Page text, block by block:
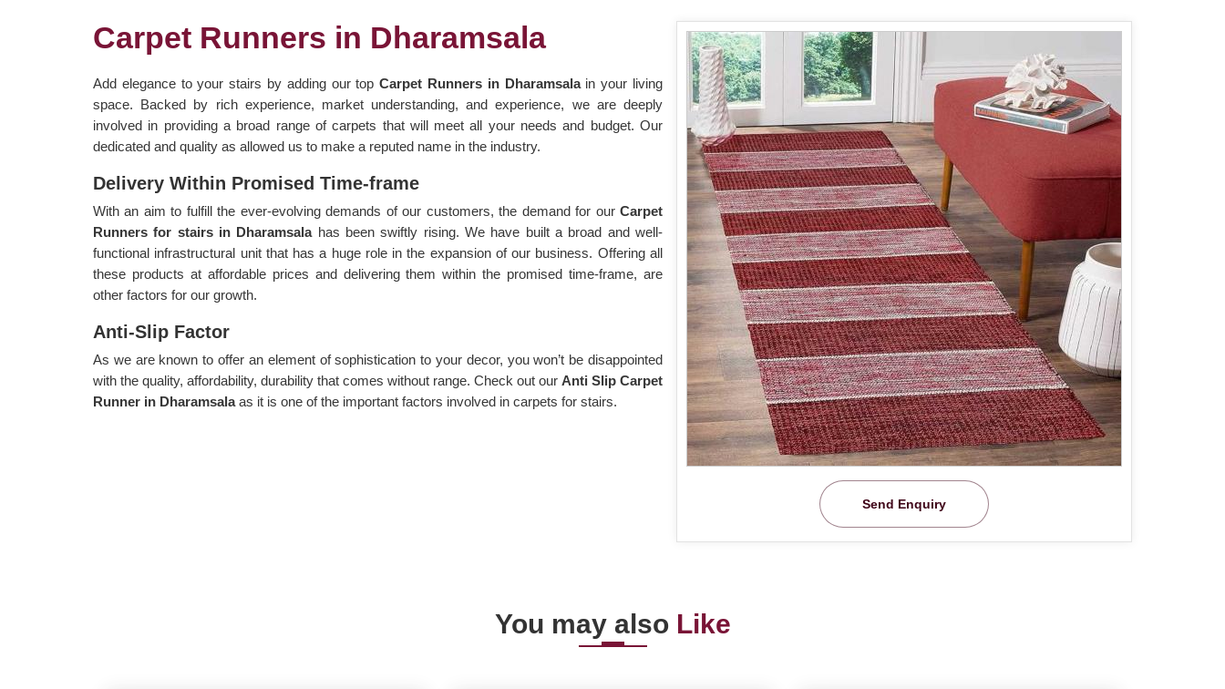
Send Enquiry
Carpet Runners in Dharamsala
Add elegance to your stairs by adding our topCarpet Runners in Dharamsala in your living
space. Backed by rich experience, market understanding, and experience, we are deeply
involved in providing a broad range of carpets that will meet all your needs and budget. Our
dedicated and quality as allowed us to make a reputed name in the industry.
Delivery Within Promised Time-frame
With an aim to fulfill the ever-evolving demands of our customers, the demand for our Carpet
Runners for stairs in Dharamsala has been swiftly rising. We have built a broad and well-
functional infrastructural unit that has a huge role in the expansion of our business. Offering all
these products at affordable prices and delivering them within the promised time-frame, are
other factors for our growth.
Anti-Slip Factor
As we are known to offer an element of sophistication to your decor, you won’t be disappointed
with the quality, affordability, durability that comes without range. Check out our Anti Slip Carpet
Runner in Dharamsalaas it is one of the important factors involved in carpets for stairs.
You may also Like